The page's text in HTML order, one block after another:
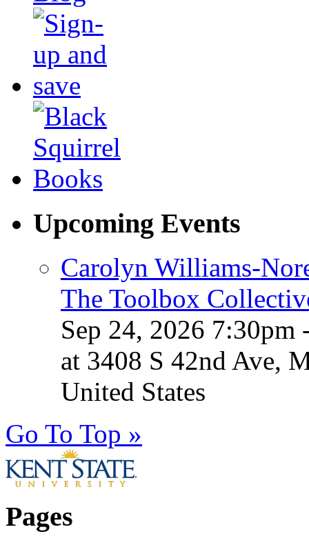
Upcoming Events
Carolyn Williams-
The Toolbox
Sep 24, 2026 7:30pm
at 3408 S 42nd Ave,
United States
Go To Top »
Pages